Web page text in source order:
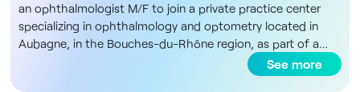
an ophthalmologist M/F to join a private practice center
specializing in ophthalmology and optometry located in
Aubagne, in the Bouches-du-Rhône region, as part of a
salaried or private collaborative contract. Description and
duties You will be joining a structure with a large network of
See more